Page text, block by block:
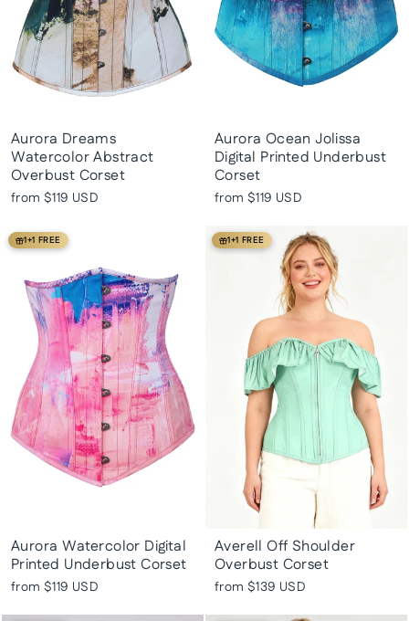
Aurora Dreams
Watercolor Abstract
Overbust Corset
from $119 USD
Aurora Ocean Jolissa
Digital Printed Underbust
Corset
from $119 USD
1+1 FREE
Aurora Watercolor Digital
Printed Underbust Corset
from $119 USD
1+1 FREE
Averell Off Shoulder
Overbust Corset
from $139 USD